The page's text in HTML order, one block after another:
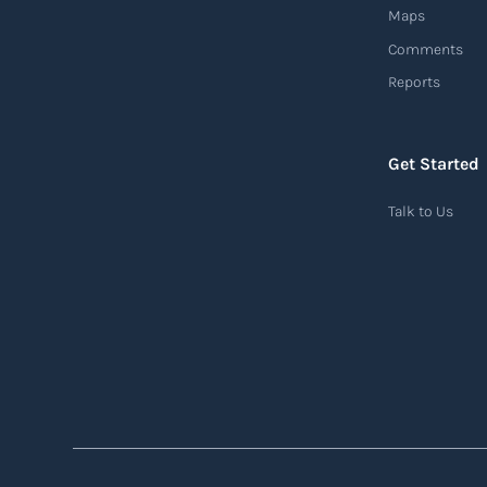
document used in air freight transportation.
shipper (consignor) and the airline (carrier),
Maps
Comments
Reports
Get Started
Talk to Us